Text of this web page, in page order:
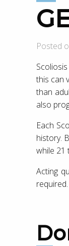
Posted
this can
than
also
Each
history.
while 21
Acting
required.